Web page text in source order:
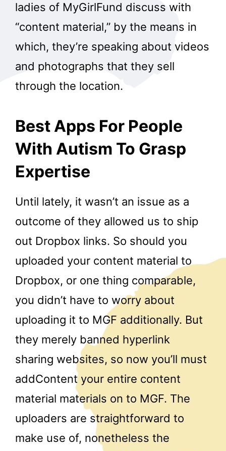
ladies of MyGirlFund discuss with
“content material,” by the means in
which, they’re speaking about videos
and photographs that they sell
through the location.
Best Apps For People
With Autism To Grasp
Expertise
Until lately, it wasn’t an issue as a
outcome of they allowed us to ship
out Dropbox links. So should you
uploaded your content material to
Dropbox, or one thing comparable,
you didn’t have to worry about
uploading it to MGF additionally. But
they merely banned hyperlink
sharing websites, so now you’ll must
addContent your entire content
material materials on to MGF. The
uploaders are straightforward to
make use of, nonetheless the